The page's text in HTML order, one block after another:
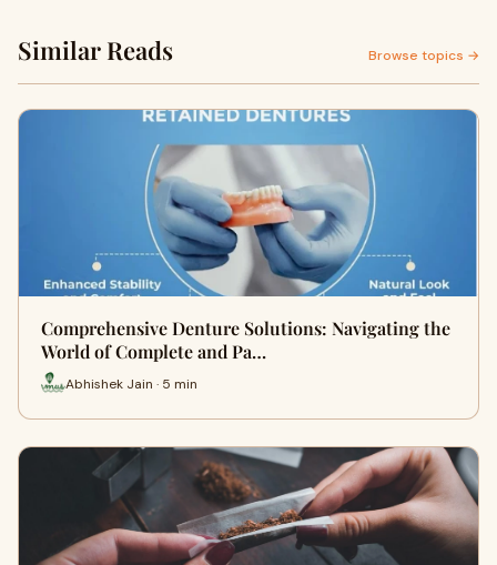
Similar Reads Browse topics →
Comprehensive Denture Solutions: Navigating the
World of Complete and Pa…
Abhishek Jain · 5 min